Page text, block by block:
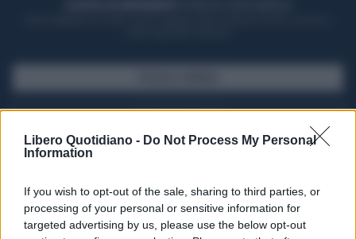
Libero Quotidiano - Do Not Process My Personal
Information
If you wish to opt-out of the sale, sharing to third parties, or
processing of your personal or sensitive information for
targeted advertising by us, please use the below opt-out